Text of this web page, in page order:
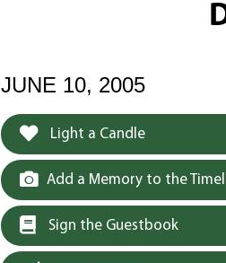
JUNE 10, 2005
Light a Candle
Add a Memory to the
Sign the Guestbook